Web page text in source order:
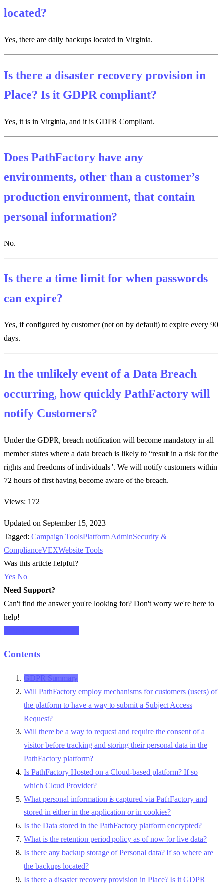
located?
Yes, there are daily backups located in Virginia.
Is there a disaster recovery provision in
Place? Is it GDPR compliant?
Yes, it is in Virginia, and it is GDPR Compliant.
Does PathFactory have any
environments, other than a customer’s
production environment, that contain
personal information?
No.
Is there a time limit for when passwords
can expire?
Yes, if configured by customer (not on by default) to expire every 90
days.
In the unlikely event of a Data Breach
occurring, how quickly PathFactory will
notify Customers?
Under the GDPR, breach notification will become mandatory in all
member states where a data breach is likely to “result in a risk for the
rights and freedoms of individuals”. We will notify customers within
72 hours of first having become aware of the breach.
Views: 172
Updated on September 15, 2023
Tagged: Campaign ToolsPlatform AdminSecurity &
ComplianceVEXWebsite Tools
Was this article helpful?
Yes No
Need Support?
Can't find the answer you're looking for? Don't worry we're here to
help!
Contents
GDPR Summary
Will PathFactory employ mechanisms for customers (users) of
the platform to have a way to submit a Subject Access
Request?
Will there be a way to request and require the consent of a
visitor before tracking and storing their personal data in the
PathFactory platform?
Is PathFactory Hosted on a Cloud-based platform? If so
which Cloud Provider?
What personal information is captured via PathFactory and
stored in either in the application or in cookies?
Is the Data stored in the PathFactory platform encrypted?
What is the retention period policy as of now for live data?
Is there any backup storage of Personal data? If so where are
the backups located?
Is there a disaster recovery provision in Place? Is it GDPR